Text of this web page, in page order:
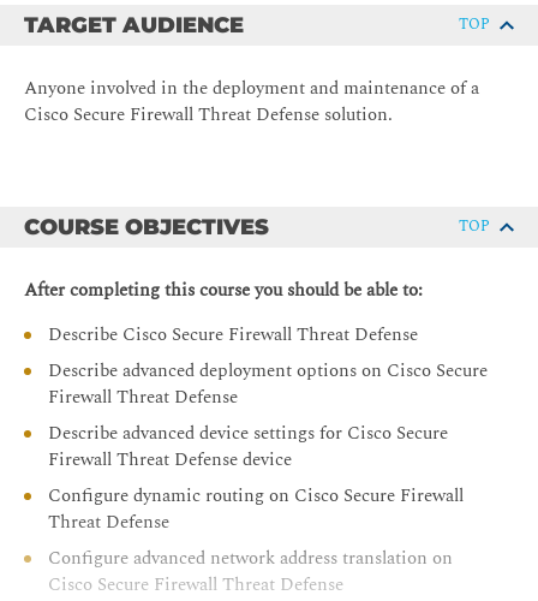
TARGET AUDIENCE TOP
Anyone involved in the deployment and maintenance of a
Cisco Secure Firewall Threat Defense solution.
COURSE OBJECTIVES TOP
After completing this course you should be able to:
Describe Cisco Secure Firewall Threat Defense
Describe advanced deployment options on Cisco Secure
Firewall Threat Defense
Describe advanced device settings for Cisco Secure
Firewall Threat Defense device
Configure dynamic routing on Cisco Secure Firewall
Threat Defense
Configure advanced network address translation on
Cisco Secure Firewall Threat Defense